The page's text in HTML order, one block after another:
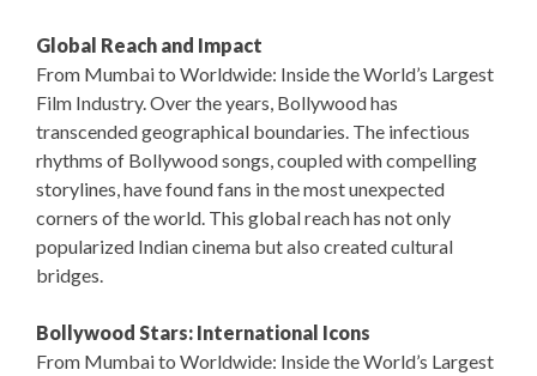
Global Reach and Impact
From Mumbai to Worldwide: Inside the World’s Largest
Film Industry. Over the years, Bollywood has
transcended geographical boundaries. The infectious
rhythms of Bollywood songs, coupled with compelling
storylines, have found fans in the most unexpected
corners of the world. This global reach has not only
popularized Indian cinema but also created cultural
bridges.
Bollywood Stars: International Icons
From Mumbai to Worldwide: Inside the World’s Largest